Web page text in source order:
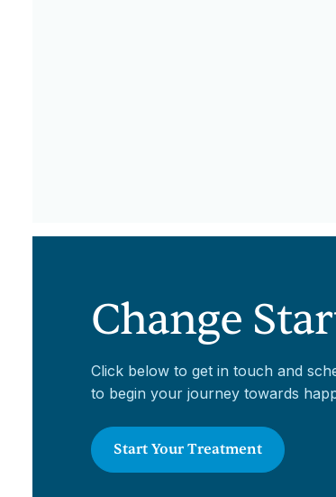
Change
Click below to get in touch and
to begin your journey towards
Start Your Treatment